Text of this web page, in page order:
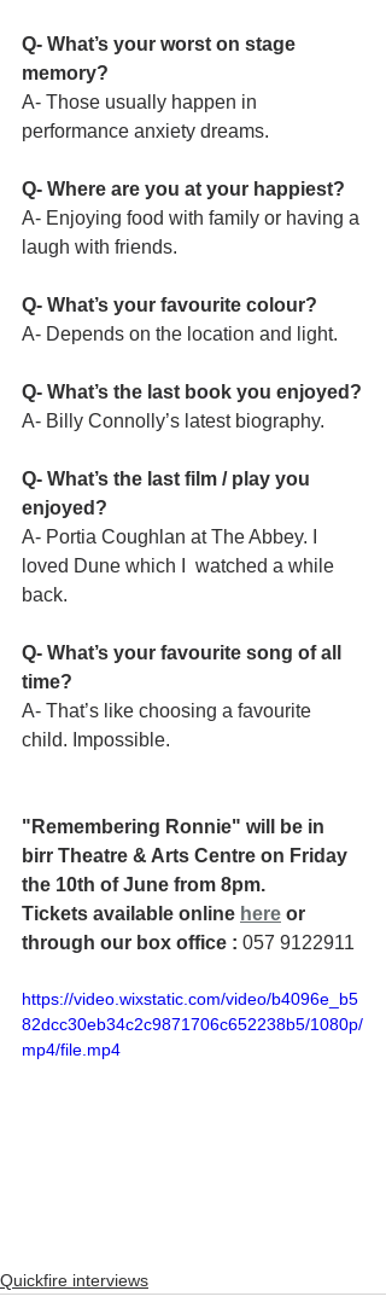
Q- What’s your worst on stage
memory?
A- Those usually happen in
performance anxiety dreams.
Q- Where are you at your happiest?
A- Enjoying food with family or having a
laugh with friends.
Q- What’s your favourite colour?
A- Depends on the location and light.
Q- What’s the last book you enjoyed?
A- Billy Connolly’s latest biography.
Q- What’s the last film / play you
enjoyed?
A- Portia Coughlan at The Abbey. I
loved Dune which I  watched a while
back.
Q- What’s your favourite song of all
time?
A- That’s like choosing a favourite
child. Impossible.
"Remembering Ronnie" will be in
birr Theatre & Arts Centre on Friday
the 10th of June from 8pm.
Tickets available online here or
through our box office : 057 9122911
https://video.wixstatic.com/video/b4096e_b5
82dcc30eb34c2c9871706c652238b5/1080p/
mp4/file.mp4
Quickfire interviews